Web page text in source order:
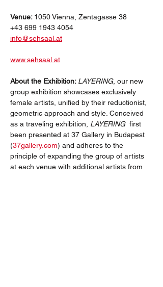
Venue: 1050 Vienna, Zentagasse 38
+43 699 1943 4054
info@sehsaal.at
www.sehsaal.at
About the Exhibition: LAYERING, our new
group exhibition showcases exclusively
female artists, unified by their reductionist,
geometric approach and style. Conceived
as a traveling exhibition, LAYERING
  first
been presented at 37 Gallery in Budapest
(37gallery.com) and adheres to the
principle of expanding the group of artists
at each venue with additional artists from